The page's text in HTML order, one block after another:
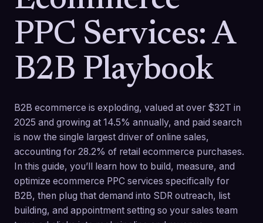
PPC Services: A
B2B Playbook
B2B ecommerce is exploding, valued at over $32T in
2025 and growing at 14.5% annually, and paid search
is now the single largest driver of online sales,
accounting for 28.2% of retail ecommerce purchases.
In this guide, you’ll learn how to build, measure, and
optimize ecommerce PPC services specifically for
B2B, then plug that demand into SDR outreach, list
building, and appointment setting so your sales team